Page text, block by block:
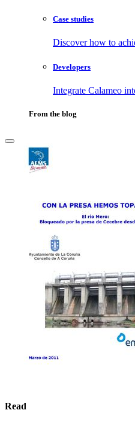
Case studies
Discover how to
Developers
Integrate Calameo
From the blog
Read